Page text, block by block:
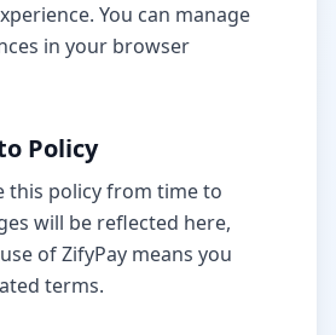
You can manage
in your browser
Policy
this policy from time to
will be reflected here,
of ZifyPay means you
terms.